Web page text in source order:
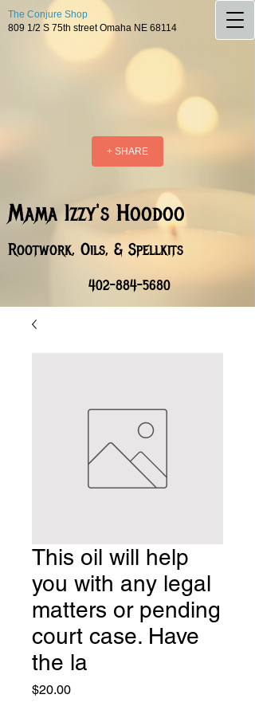
The Conjure Shop
809 1/2 S 75th street Omaha NE 68114
+ SHARE
Mama Izzy's Hoodoo
Rootwork, Oils, & Spellkits
402-884-5680
This oil will help
you with any legal
matters or pending
court case. Have
the la
$20.00Price